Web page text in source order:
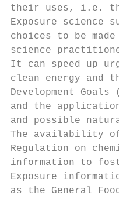
their uses, i.e.
Exposure
choices to be
science
It can speed up
clean energy and
Development
and the
and possible
The availability
Regulation on
information to
Exposure
as the General